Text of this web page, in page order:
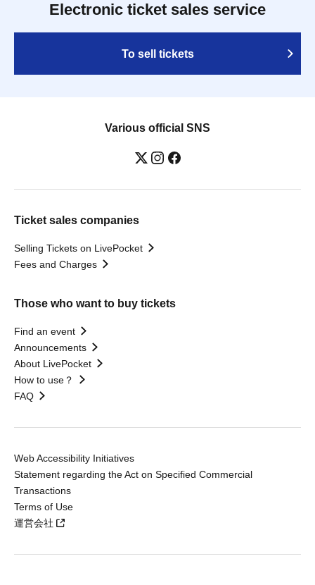
Electronic ticket sales service
To sell tickets
Various official SNS
Ticket sales companies
Selling Tickets on LivePocket
Fees and Charges
Those who want to buy tickets
Find an event
Announcements
About LivePocket
How to use？
FAQ
Web Accessibility Initiatives
Statement regarding the Act on Specified Commercial
Transactions
Terms of Use
運営会社